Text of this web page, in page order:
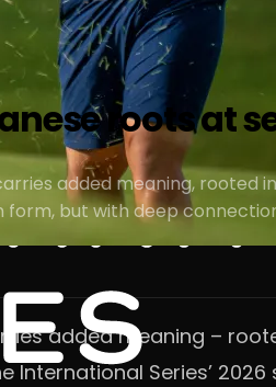
roots at
added meaning, rooted
but with deep
added meaning –
Series’